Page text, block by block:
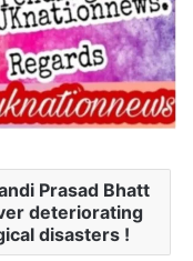
Prasad Bhatt
deteriorating
disasters !